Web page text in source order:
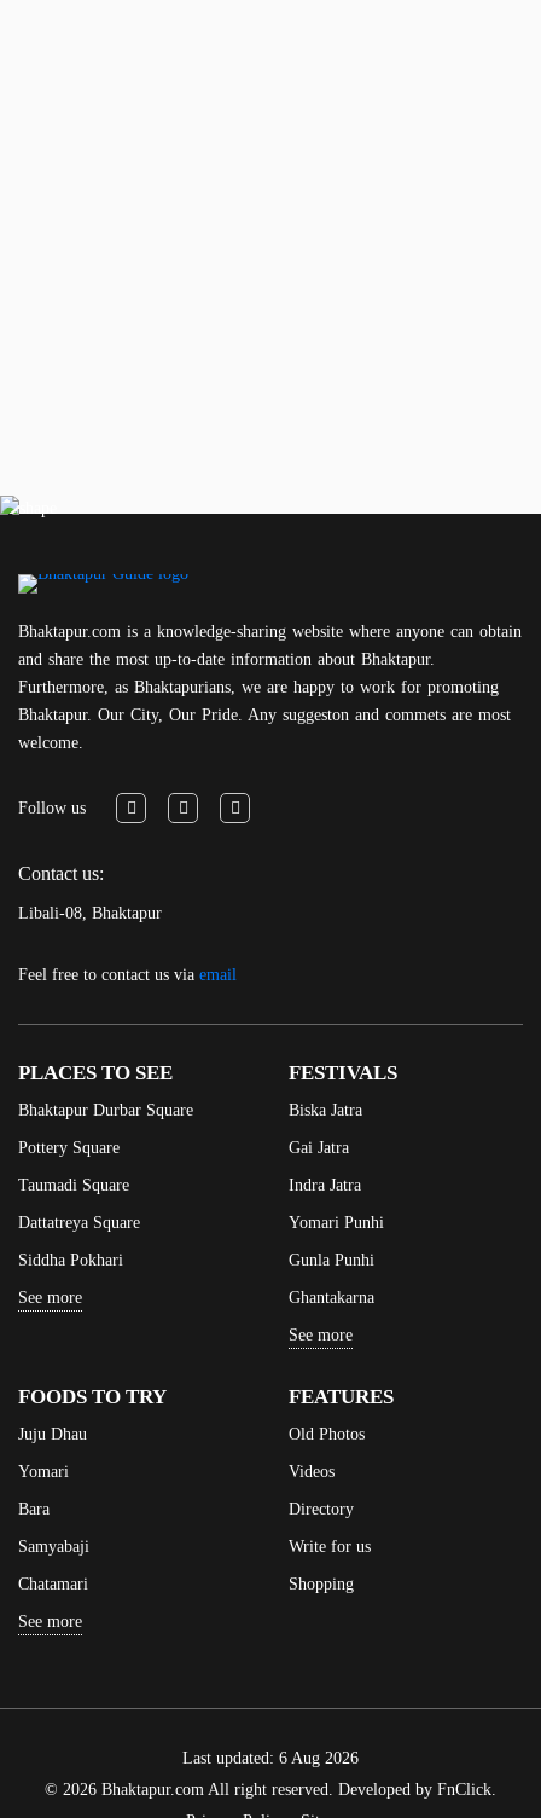
Bhaktapur.com is a knowledge-sharing website where anyone can obtain
and share the most up-to-date information about Bhaktapur.
Furthermore, as Bhaktapurians, we are happy to work for promoting
Bhaktapur. Our City, Our Pride. Any suggeston and commets are most
welcome.
Follow us
Contact us:
Libali-08, Bhaktapur
Feel free to contact us via email
PLACES TO SEE
Bhaktapur Durbar Square
Pottery Square
Taumadi Square
Dattatreya Square
Siddha Pokhari
See more
FESTIVALS
Biska Jatra
Gai Jatra
Indra Jatra
Yomari Punhi
Gunla Punhi
Ghantakarna
See more
FOODS TO TRY
Juju Dhau
Yomari
Bara
Samyabaji
Chatamari
See more
FEATURES
Old Photos
Videos
Directory
Write for us
Shopping
Last updated: 6 Aug 2026
© 2026 Bhaktapur.com All right reserved. Developed by FnClick.